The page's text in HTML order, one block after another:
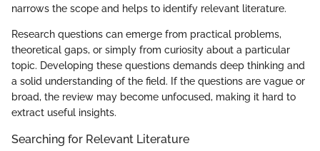
narrows the scope and helps to identify relevant literature.
Research questions can emerge from practical problems,
theoretical gaps, or simply from curiosity about a particular
topic. Developing these questions demands deep thinking and
a solid understanding of the field. If the questions are vague or
broad, the review may become unfocused, making it hard to
extract useful insights.
Searching for Relevant Literature